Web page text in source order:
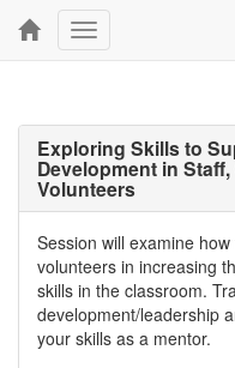
Toggle
navigation
Exploring Skills to
Development in
Volunteers
Session will examine
volunteers in increasing
skills in the classroom.
development/leadership
your skills as a mentor.